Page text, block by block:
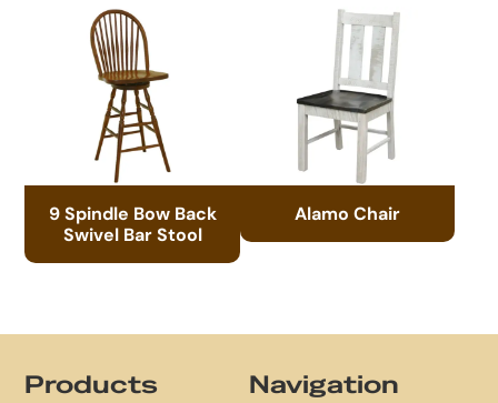
9 Spindle Bow Back
Swivel Bar Stool
Alamo Chair
Products Navigation